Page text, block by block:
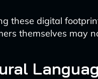
these digital
themselves may